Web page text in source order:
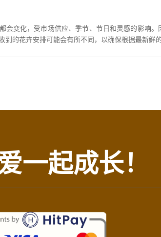
会变化，受市场供应、季节、节日和灵感的影响
到的花卉安排可能会有所不同，以确保根据最新鲜
一起成长！